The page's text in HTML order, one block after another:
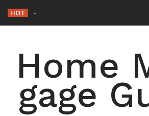
content
HOT Why Maintaining You
Home
gage